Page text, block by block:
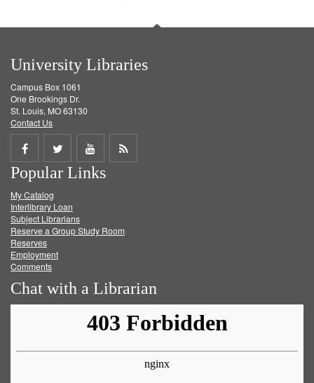
University Libraries
Campus Box 1061
One Brookings Dr.
St. Louis, MO 63130
Contact Us
Share
on
Facebook
Share
on
Twitter
Share
on
Get
Popular Links
My Catalog
Interlibrary Loan
Subject Librarians
Reserve a Group Study Room
Reserves
Employment
Comments
Chat with a Librarian